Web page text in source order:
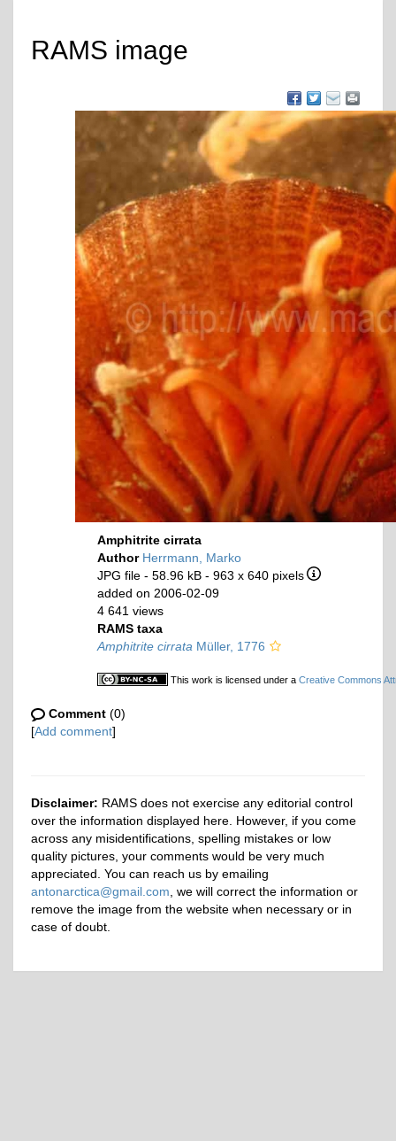
RAMS image
Amphitrite cirrata
Author Herrmann, Marko
JPG file - 58.96 kB - 963 x 640 pixels
added on 2006-02-09
4 641 views
RAMS taxa
Amphitrite cirrata Müller, 1776
This work is licensed under a Creative Commons
Comment (0)
[Add comment]
Disclaimer: RAMS does not exercise any editorial control
over the information displayed here. However, if you come
across any misidentifications, spelling mistakes or low
quality pictures, your comments would be very much
appreciated. You can reach us by emailing
antonarctica@gmail.com , we will correct the information or
remove the image from the website when necessary or in
case of doubt.